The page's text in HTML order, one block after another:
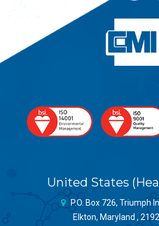
United States
P.O. Box 726, Triumph
Elkton, Maryland ,